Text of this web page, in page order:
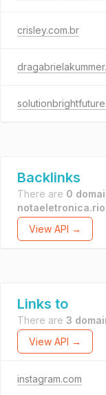
crisley.com.br
Backlinks
There are 0
View API →
Links to
There are 3
View API →
instagram.com